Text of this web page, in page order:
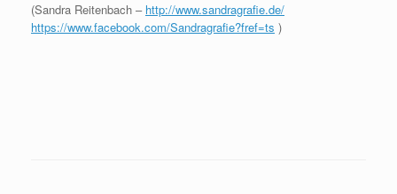
(Sandra Reitenbach – http://www.sandragrafie.de/
https://www.facebook.com/Sandragrafie?fref=ts )